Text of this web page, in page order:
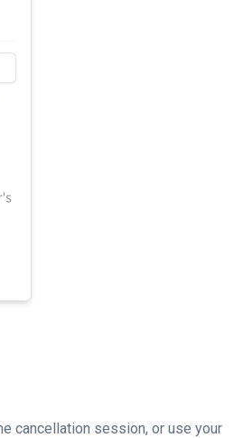
cancellation session, or use your